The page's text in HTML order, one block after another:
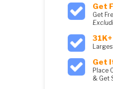
Get
Get
Get
Place
& Get